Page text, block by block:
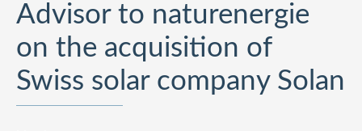
Advisor to naturenergie
on the acquisition of
Swiss solar company Solan